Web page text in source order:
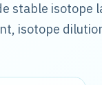
stable isotope
isotope